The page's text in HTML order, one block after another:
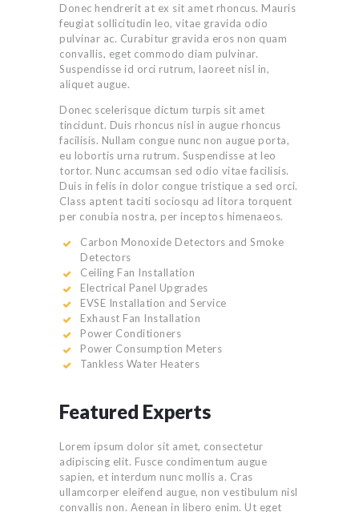
Donec hendrerit at ex sit amet rhoncus. Mauris
feugiat sollicitudin leo, vitae gravida odio
pulvinar ac. Curabitur gravida eros non quam
convallis, eget commodo diam pulvinar.
Suspendisse id orci rutrum, laoreet nisl in,
aliquet augue.
Donec scelerisque dictum turpis sit amet
tincidunt. Duis rhoncus nisl in augue rhoncus
facilisis. Nullam congue nunc non augue porta,
eu lobortis urna rutrum. Suspendisse at leo
tortor. Nunc accumsan sed odio vitae facilisis.
Duis in felis in dolor congue tristique a sed orci.
Class aptent taciti sociosqu ad litora torquent
per conubia nostra, per inceptos himenaeos.
Carbon Monoxide Detectors and Smoke
Detectors
Ceiling Fan Installation
Electrical Panel Upgrades
EVSE Installation and Service
Exhaust Fan Installation
Power Conditioners
Power Consumption Meters
Tankless Water Heaters
Featured Experts
Lorem ipsum dolor sit amet, consectetur
adipiscing elit. Fusce condimentum augue
sapien, et interdum nunc mollis a. Cras
ullamcorper eleifend augue, non vestibulum nisl
convallis non. Aenean in libero enim. Ut eget